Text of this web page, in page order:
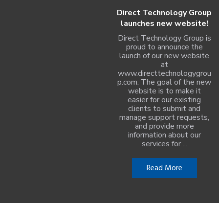
Direct Technology Group
launches new website!
Direct Technology Group is
proud to announce the
launch of our new website
at
www.directtechnologygrou
p.com. The goal of the new
website is to make it
easier for our existing
clients to submit and
manage support requests,
and provide more
information about our
services for ...
Read More